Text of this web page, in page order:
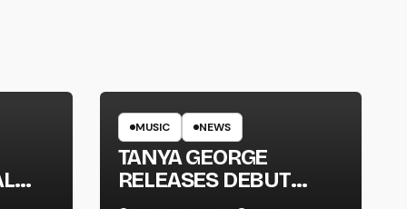
MUSIC NEWS
TANYA GEORGE
RELEASES DEBUT
ALBUM ‘CONTRAST’